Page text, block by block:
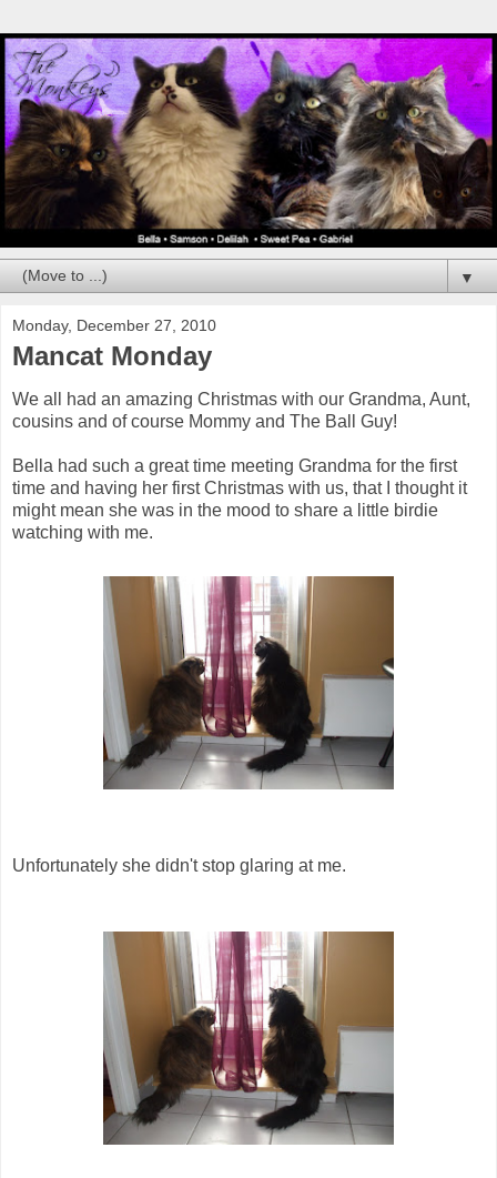
▼
Monday, December 27, 2010
Mancat Monday
We all had an amazing Christmas with our Grandma, Aunt,
cousins and of course Mommy and The Ball Guy!
Bella had such a great time meeting Grandma for the first
time and having her first Christmas with us, that I thought it
might mean she was in the mood to share a little birdie
watching with me.
Unfortunately she didn't stop glaring at me.